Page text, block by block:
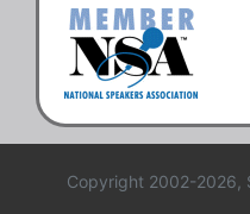
Copyright 2002-2026,